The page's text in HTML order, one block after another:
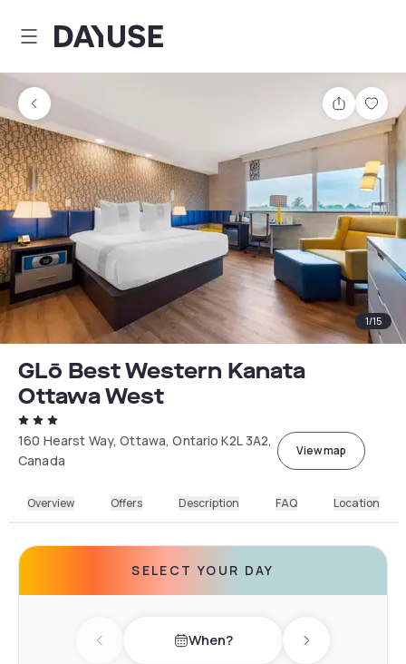
Dayuse
Share
1/15
GLō Best Western Kanata
Ottawa West
160 Hearst Way, Ottawa, Ontario K2L 3A2,
Canada
View map
Overview Offers Description FAQ Location
SELECT YOUR DAY
Previous day When? Next day